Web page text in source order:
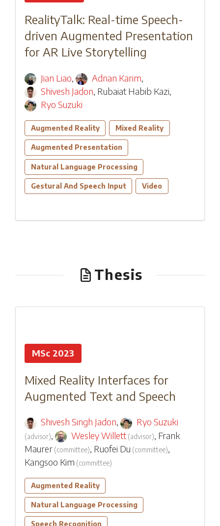
RealityTalk: Real-time Speech-
driven Augmented Presentation
for AR Live Storytelling
Jian Liao , Adnan Karim
Shivesh Jadon, Rubaiat Habib Kazi,
Ryo Suzuki
Augmented Reality Mixed Reality
Augmented Presentation
Natural Language Processing
Gestural And Speech Input Video
Thesis
MSc 2023
Mixed Reality Interfaces for
Augmented Text and Speech
Shivesh Singh Jadon, Ryo Suzuki
(advisor) Wesley Willett(advisor) Frank
Maurer(committee), Ruofei Du (committee),
Kangsoo Kim (committee)
Augmented Reality
Natural Language Processing
Speech Recognition